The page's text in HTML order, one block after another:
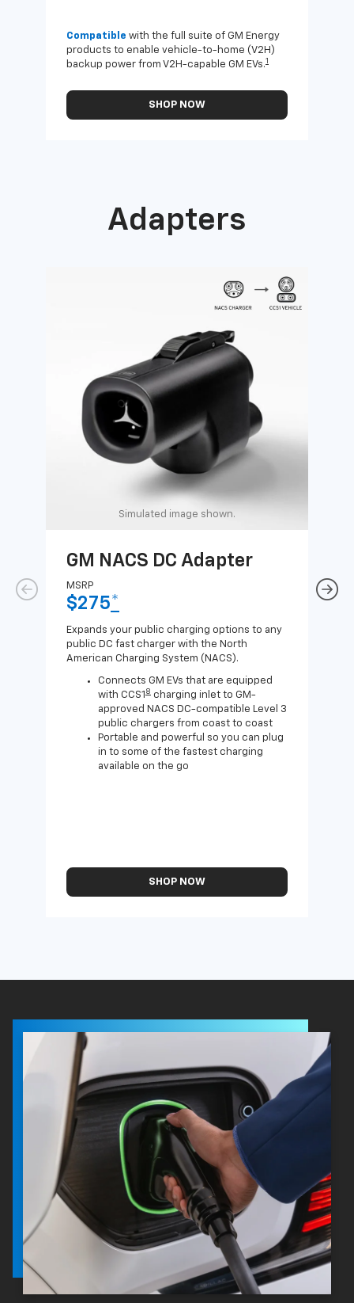
Compatible with the full suite of GM Energy
products to enable vehicle-to-home (V2H)
backup power from V2H-capable GM EVs.1
SHOP NOW
Adapters
Simulated image shown.
GM NACS DC Adapter
MSRP
$275*
Expands your public charging options to any
public DC fast charger with the North
American Charging System (NACS).
Connects GM EVs that are equipped
with CCS1 8 charging inlet to GM-
approved NACS DC-compatible Level 3
public chargers from coast to coast
Portable and powerful so you can plug
in to some of the fastest charging
available on the go
SHOP NOW